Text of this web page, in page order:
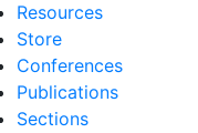
Resources
Store
Conferences
Publications
Sections